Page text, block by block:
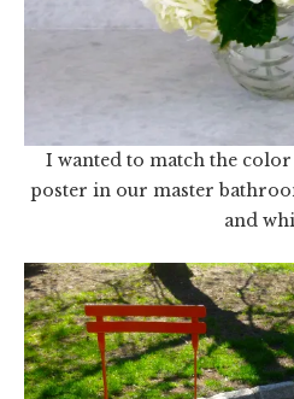
I wanted to match the
poster in our master
and